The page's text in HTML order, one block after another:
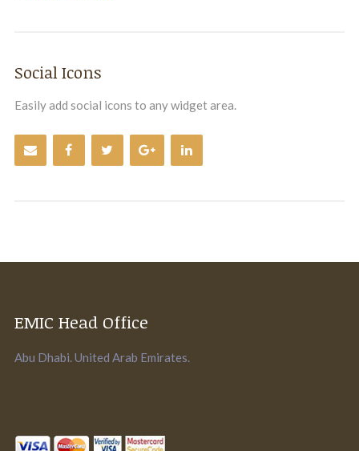
Social Icons
Easily add social icons to any widget area.
EMIC Head Office
Abu Dhabi. United Arab Emirates.